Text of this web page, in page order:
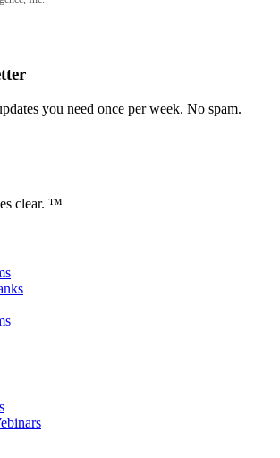
you need once per week. No spam.
clear. ™